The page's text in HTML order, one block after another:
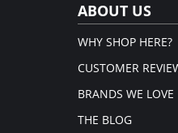
Soft hook and eye panel for
Slide J Hook fastening allows
Fabric Content: 54% Nylon/
ABOUT US
WHY SHOP HERE?
CUSTOMER
BRANDS WE LOVE
THE BLOG